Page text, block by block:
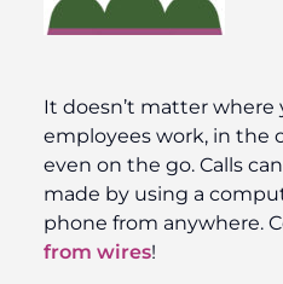
It doesn’t matter where
employees work, in the
even on the go. Calls
made by using a
phone from anywhere.
from wires!